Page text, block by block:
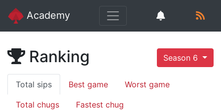
Academy
Ranking Season 6
Total sips Best game Worst game
Total chugs Fastest chug